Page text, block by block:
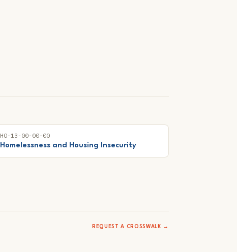
HO-13-00-00-00
Homelessness and Housing Insecurity
REQUEST A CROSSWALK →